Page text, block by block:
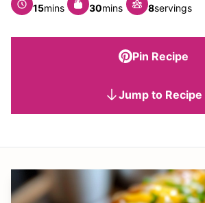
15minutes
mins 30minutes
mins 8servings
Pin Recipe
Jump to Recipe